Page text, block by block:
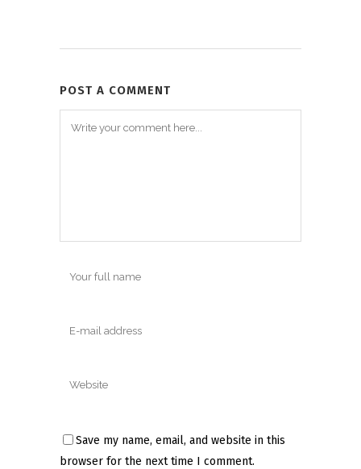
POST A COMMENT
Save my name, email, and website in this
browser for the next time I comment.